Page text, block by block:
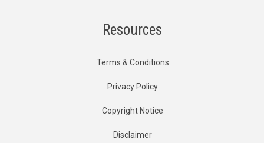
Resources
Terms & Conditions
Privacy Policy
Copyright Notice
Disclaimer